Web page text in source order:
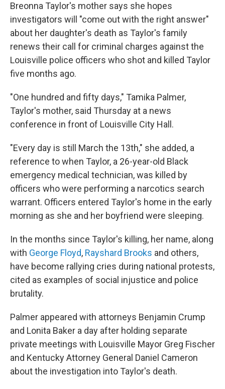
Breonna Taylor's mother says she hopes
investigators will "come out with the right answer"
about her daughter's death as Taylor's family
renews their call for criminal charges against the
Louisville police officers who shot and killed Taylor
five months ago.
"One hundred and fifty days," Tamika Palmer,
Taylor's mother, said Thursday at a news
conference in front of Louisville City Hall.
"Every day is still March the 13th," she added, a
reference to when Taylor, a 26-year-old Black
emergency medical technician, was killed by
officers who were performing a narcotics search
warrant. Officers entered Taylor's home in the early
morning as she and her boyfriend were sleeping.
In the months since Taylor's killing, her name, along
with George Floyd, Rayshard Brooks and others,
have become rallying cries during national protests,
cited as examples of social injustice and police
brutality.
Palmer appeared with attorneys Benjamin Crump
and Lonita Baker a day after holding separate
private meetings with Louisville Mayor Greg Fischer
and Kentucky Attorney General Daniel Cameron
about the investigation into Taylor's death.